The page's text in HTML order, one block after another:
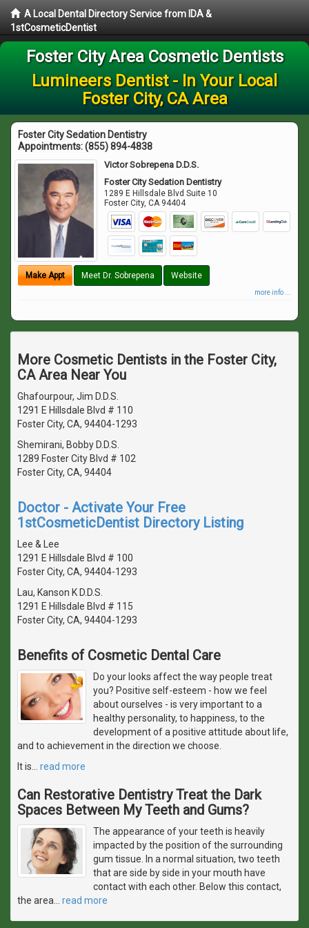
A Local Dental Directory Service from IDA &
1stCosmeticDentist
Foster City Area Cosmetic Dentists
Lumineers Dentist - In Your Local
Foster City, CA Area
Foster City Sedation Dentistry
Appointments:(855) 894-4838
Victor Sobrepena D.D.S.
Foster City Sedation Dentistry
1289 E Hillsdale Blvd Suite 10
Foster City,CA 94404
Make Appt Meet Dr. Sobrepena Website
more info ...
More Cosmetic Dentists in the Foster City,
CA Area Near You
Ghafourpour, Jim D.D.S.
1291 E Hillsdale Blvd # 110
Foster City, CA, 94404-1293
Shemirani, Bobby D.D.S.
1289 Foster City Blvd # 102
Foster City, CA, 94404
Doctor - Activate Your Free
1stCosmeticDentist Directory Listing
Lee & Lee
1291 E Hillsdale Blvd # 100
Foster City, CA, 94404-1293
Lau, Kanson K D.D.S.
1291 E Hillsdale Blvd # 115
Foster City, CA, 94404-1293
Benefits of Cosmetic Dental Care
Do your looks affect the way people treat
you? Positive self-esteem - how we feel
about ourselves - is very important to a
healthy personality, to happiness, to the
development of a positive attitude about life,
and to achievement in the direction we choose.
It is
read more
Can Restorative Dentistry Treat the Dark
Spaces Between My Teeth and Gums?
The appearance of your teeth is heavily
impacted by the position of the surrounding
gum tissue. In a normal situation, two teeth
that are side by side in your mouth have
contact with each other. Below this contact,
the area
read more